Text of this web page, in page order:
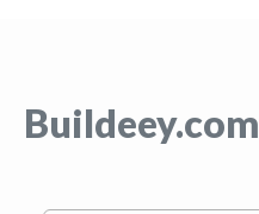
Buildeey.com